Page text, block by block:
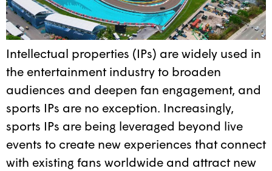
Intellectual properties (IPs) are widely used in
the entertainment industry to broaden
audiences and deepen fan engagement, and
sports IPs are no exception. Increasingly,
sports IPs are being leveraged beyond live
events to create new experiences that connect
with existing fans worldwide and attract new